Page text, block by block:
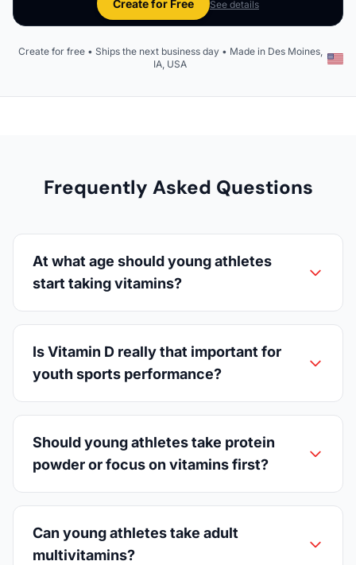
Create for Free See details
Create for free • Ships the next business day • Made in Des Moines,
IA, USA
Frequently Asked Questions
At what age should young athletes
start taking vitamins?
Is Vitamin D really that important for
youth sports performance?
Should young athletes take protein
powder or focus on vitamins first?
Can young athletes take adult
multivitamins?